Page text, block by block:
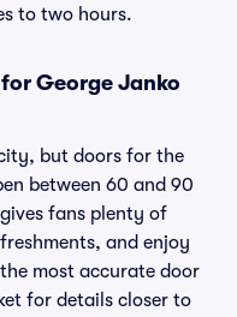
to two hours.
George Janko
but doors for the
between 60 and 90
fans plenty of
and enjoy
most accurate door
for details closer to